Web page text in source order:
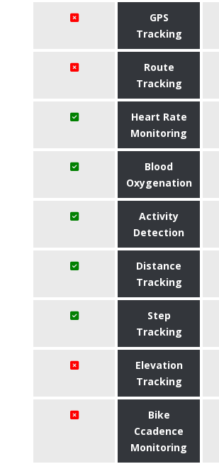
GPS
Tracking
Route
Tracking
Heart Rate
Monitoring
Blood
Oxygenation
Activity
Detection
Distance
Tracking
Step
Tracking
Elevation
Tracking
Bike
Ccadence
Monitoring